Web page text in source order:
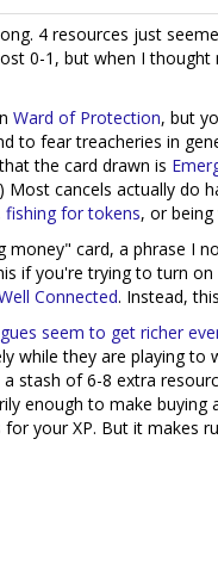
4 resources just
0-1, but when I
Ward of Protection, but
to fear treacheries in
the card drawn is
Most cancels actually do
fishing for tokens, or being
money" card, a phrase I
if you're trying to turn on
Connected. Instead,
seem to get richer
while they are playing
stash of 6-8 extra
enough to make
your XP. But it makes